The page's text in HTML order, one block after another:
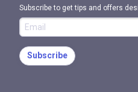
Subscribe to get tips and offers
Subscribe